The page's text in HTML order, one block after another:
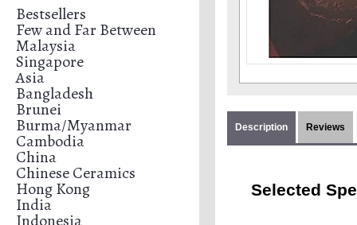
Bestsellers
Few and Far Between
Malaysia
Singapore
Asia
Bangladesh
Brunei
Burma/Myanmar
Cambodia
China
Chinese Ceramics
Hong Kong
India
Indonesia
Description Reviews
Selected